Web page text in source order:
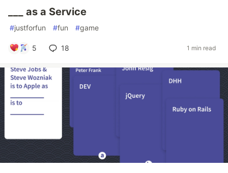
___ as a Service
#justforfun #fun #game
5 18 1 min read